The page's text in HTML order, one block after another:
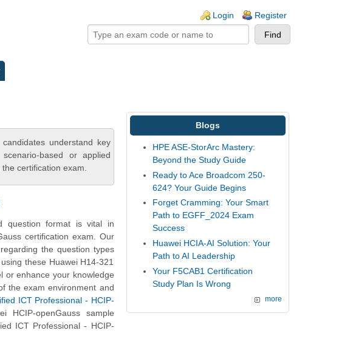
Login Register
understand key
based or applied
certification exam.
question format is vital in
certification exam. Our
the question types
these Huawei H14-321
or enhance your knowledge
the exam environment and
ICT Professional - HCIP-
HCIP-openGauss sample
ICT Professional - HCIP-
Blogs
HPE ASE-StorArc Mastery:
Beyond the Study Guide
Ready to Ace Broadcom 250-
624? Your Guide Begins
Forget Cramming: Your Smart
Path to EGFF_2024 Exam
Success
Huawei HCIA-AI Solution: Your
Path to AI Leadership
Your F5CAB1 Certification
Study Plan Is Wrong
more